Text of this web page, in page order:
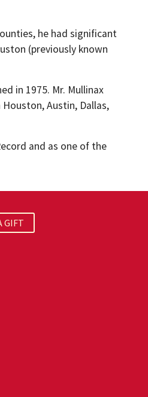
he had significant
(previously known
in 1975. Mr. Mullinax
Austin, Dallas,
and as one of the
GIFT